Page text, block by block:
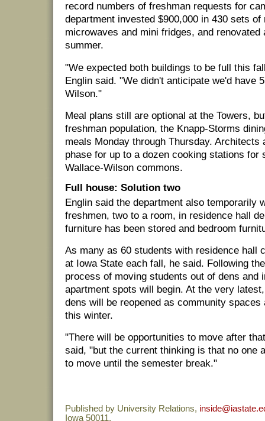
record numbers of freshman requests for
department invested $900,000 in 430 sets
microwaves and mini fridges, and
summer.
"We expected both buildings to be full this
Englin said. "We didn't anticipate we'd have
Wilson."
Meal plans still are optional at the Towers,
freshman population, the Knapp-Storms
meals Monday through Thursday. Architects
phase for up to a dozen cooking stations for
Wallace-Wilson commons.
Full house: Solution two
Englin said the department also temporarily
freshmen, two to a room, in residence hall
furniture has been stored and bedroom
As many as 60 students with residence hall
at Iowa State each fall, he said. Following
process of moving students out of dens and
apartment spots will begin. At the very
dens will be reopened as community
this winter.
"There will be opportunities to move after
said, "but the current thinking is that no one
to move until the semester break."
Published by University Relations,
Iowa 50011.